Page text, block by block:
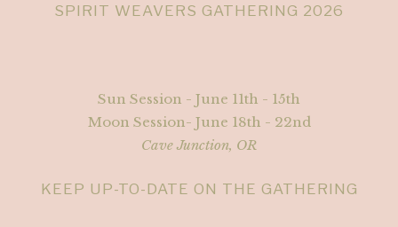
SPIRIT WEAVERS GATHERING 2026
Sun Session - June 11th - 15th
Moon Session- June 18th - 22nd
Cave Junction, OR
KEEP UP-TO-DATE ON THE GATHERING